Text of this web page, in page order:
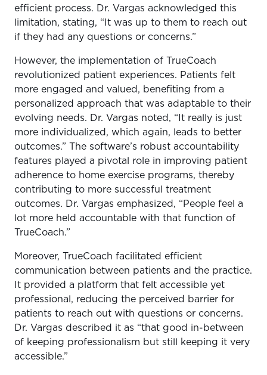
efficient process. Dr. Vargas acknowledged this
limitation, stating, “It was up to them to reach out
if they had any questions or concerns.”
However, the implementation of TrueCoach
revolutionized patient experiences. Patients felt
more engaged and valued, benefiting from a
personalized approach that was adaptable to their
evolving needs. Dr. Vargas noted, “It really is just
more individualized, which again, leads to better
outcomes.” The software’s robust accountability
features played a pivotal role in improving patient
adherence to home exercise programs, thereby
contributing to more successful treatment
outcomes. Dr. Vargas emphasized, “People feel a
lot more held accountable with that function of
TrueCoach.”
Moreover, TrueCoach facilitated efficient
communication between patients and the practice.
It provided a platform that felt accessible yet
professional, reducing the perceived barrier for
patients to reach out with questions or concerns.
Dr. Vargas described it as “that good in-between
of keeping professionalism but still keeping it very
accessible.”